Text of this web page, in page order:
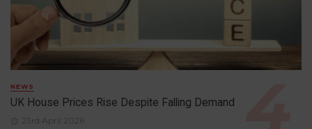
NEWS
UK House Prices Rise Despite Falling Demand
23rd April 2026